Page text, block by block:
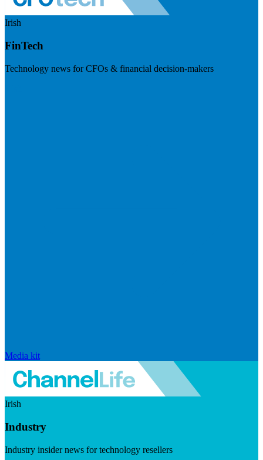
Irish
FinTech
Technology news for CFOs & financial decision-makers
Media kit
Irish
Industry
Industry insider news for technology resellers